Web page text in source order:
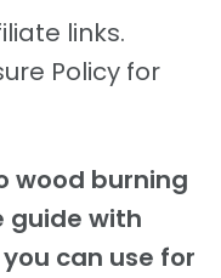
links.
Policy for
wood burning
guide with
can use for